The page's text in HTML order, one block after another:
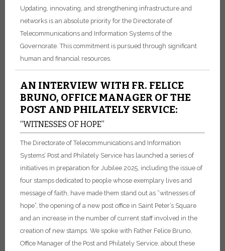
Updating, innovating, and strengthening infrastructure and
networks is an absolute priority for the Directorate of
Telecommunications and Information Systems of the
Governorate. This commitment is pursued through significant
human and financial resources.
AN INTERVIEW WITH FR. FELICE
BRUNO, OFFICE MANAGER OF THE
POST AND PHILATELY SERVICE:
“WITNESSES OF HOPE”
The Directorate of Telecommunications and Information
Systems’ Post and Philately Service has launched a series of
initiatives in preparation for Jubilee 2025, including the issue of
four stamps dedicated to people whose exemplary lives and
message of faith, have made them stand out as “witnesses of
hope”, the opening of a new post office in Saint Peter’s Square
and an increase in the number of current staff involved in the
creation of new stamps. We spoke with Father Felice Bruno,
Office Manager of the Post and Philately Service, about these